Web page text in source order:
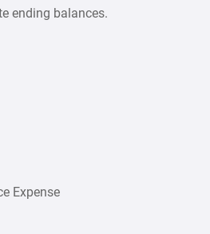
ending balances.
Expense